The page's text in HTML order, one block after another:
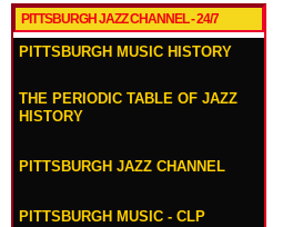
PITTSBURGH JAZZ CHANNEL - 24/7
PITTSBURGH MUSIC HISTORY
THE PERIODIC TABLE OF JAZZ
HISTORY
PITTSBURGH JAZZ CHANNEL
PITTSBURGH MUSIC - CLP